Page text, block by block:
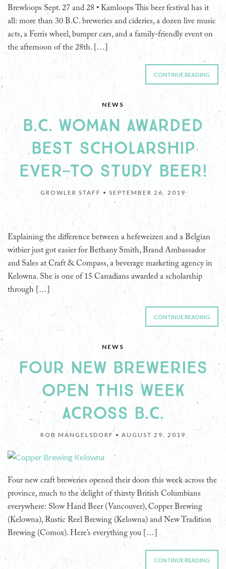
Brewloops Sept. 27 and 28 • Kamloops This beer festival has it
all: more than 30 B.C. breweries and cideries, a dozen live music
acts, a Ferris wheel, bumper cars, and a family-friendly event on
the afternoon of the 28th. […]
CONTINUE READING
NEWS
B.C. WOMAN AWARDED
BEST SCHOLARSHIP
EVER—TO STUDY BEER!
GROWLER STAFF • SEPTEMBER 26, 2019
Explaining the difference between a hefeweizen and a Belgian
witbier just got easier for Bethany Smith, Brand Ambassador
and Sales at Craft & Compass, a beverage marketing agency in
Kelowna. She is one of 15 Canadians awarded a scholarship
through […]
CONTINUE READING
NEWS
FOUR NEW BREWERIES
OPEN THIS WEEK
ACROSS B.C.
ROB MANGELSDORF • AUGUST 29, 2019
Four new craft breweries opened their doors this week across the
province, much to the delight of thirsty British Columbians
everywhere: Slow Hand Beer (Vancouver), Copper Brewing
(Kelowna), Rustic Reel Brewing (Kelowna) and New Tradition
Brewing (Comox). Here’s everything you […]
CONTINUE READING